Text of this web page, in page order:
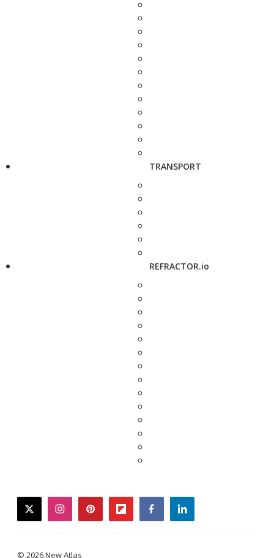
TRANSPORT
REFRACTOR.io
twitterinstagrampinterestflipboardfacebooklinkedin
© 2026 New Atlas